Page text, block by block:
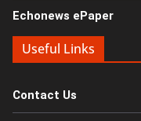
Echonews ePaper
Useful Links
Contact Us